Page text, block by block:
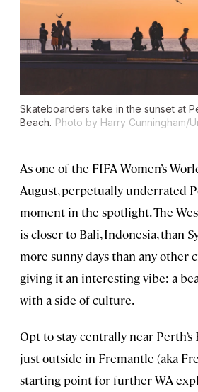
Skateboarders take in the sunset at
Beach. Photo by Harry Cunningham/
As one of the FIFA Women’s
August, perpetually underrated
moment in the spotlight. The
is closer to Bali, Indonesia, than
more sunny days than any other
giving it an interesting vibe: a
with a side of culture.
Opt to stay centrally near Perth’s
just outside in Fremantle (aka
starting point for further WA